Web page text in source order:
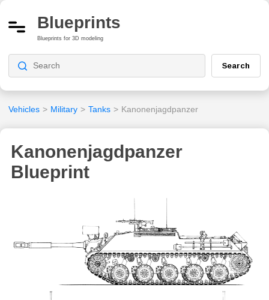
Blueprints
Blueprints for 3D modeling
Search
Vehicles > Military > Tanks > Kanonenjagdpanzer
Kanonenjagdpanzer
Blueprint